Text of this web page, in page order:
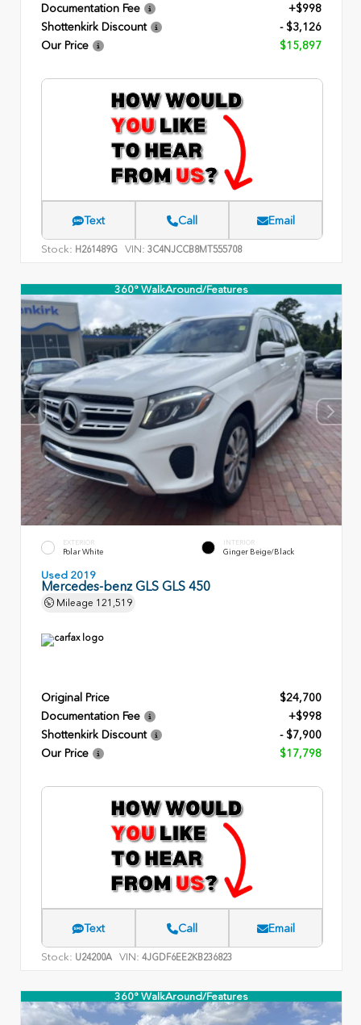
Documentation Fee
+$998
Shottenkirk Discount
- $3,126
Our Price
$15,897
Text Call Email
Stock: H261489G VIN: 3C4NJCCB8MT555708
360° WalkAround/Features
EXTERIOR
Polar White
INTERIOR
Ginger Beige/Black
Used 2019
Mercedes-benz GLS GLS 450
Mileage 121,519
Original Price
$24,700
Documentation Fee
+$998
Shottenkirk Discount
- $7,900
Our Price
$17,798
Text Call Email
Stock: U24200A VIN: 4JGDF6EE2KB236823
360° WalkAround/Features